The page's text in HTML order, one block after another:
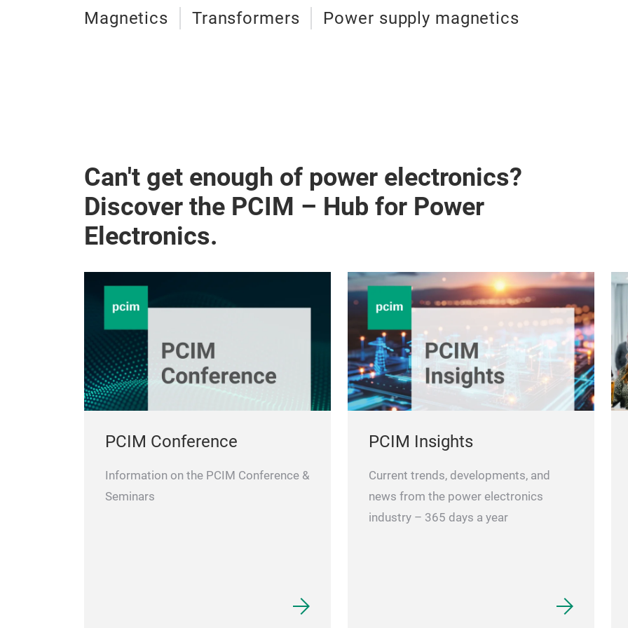
Magnetics Transformers Power supply magnetics
Can't get enough of power electronics?
Discover the PCIM – Hub for Power
Electronics.
PCIM Conference
Information on the PCIM Conference &
Seminars
PCIM Insights
Current trends, developments, and
news from the power electronics
industry – 365 days a year